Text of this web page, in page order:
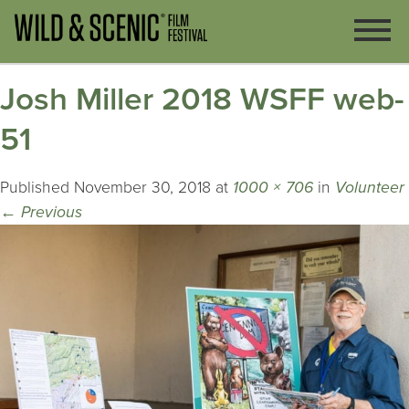
Josh Miller 2018 WSFF web-
51
Published November 30, 2018 at 1000 × 706 in Volunteer
← Previous